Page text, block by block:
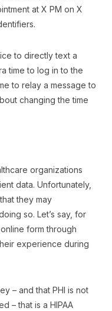
at X PM on X
to directly text a
time to log in to the
to relay a message to
changing the time
organizations
data. Unfortunately,
they may
so. Let’s say, for
form through
experience during
– and that PHI is not
– that is a HIPAA